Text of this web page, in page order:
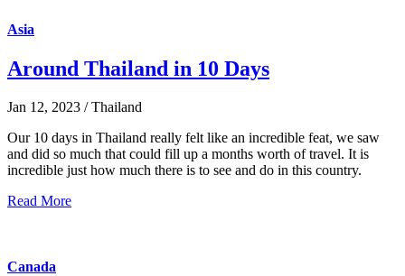
Asia
Around Thailand in 10 Days
Jan 12, 2023 / Thailand
Our 10 days in Thailand really felt like an incredible feat, we saw
and did so much that could fill up a months worth of travel. It is
incredible just how much there is to see and do in this country.
Read More
Canada